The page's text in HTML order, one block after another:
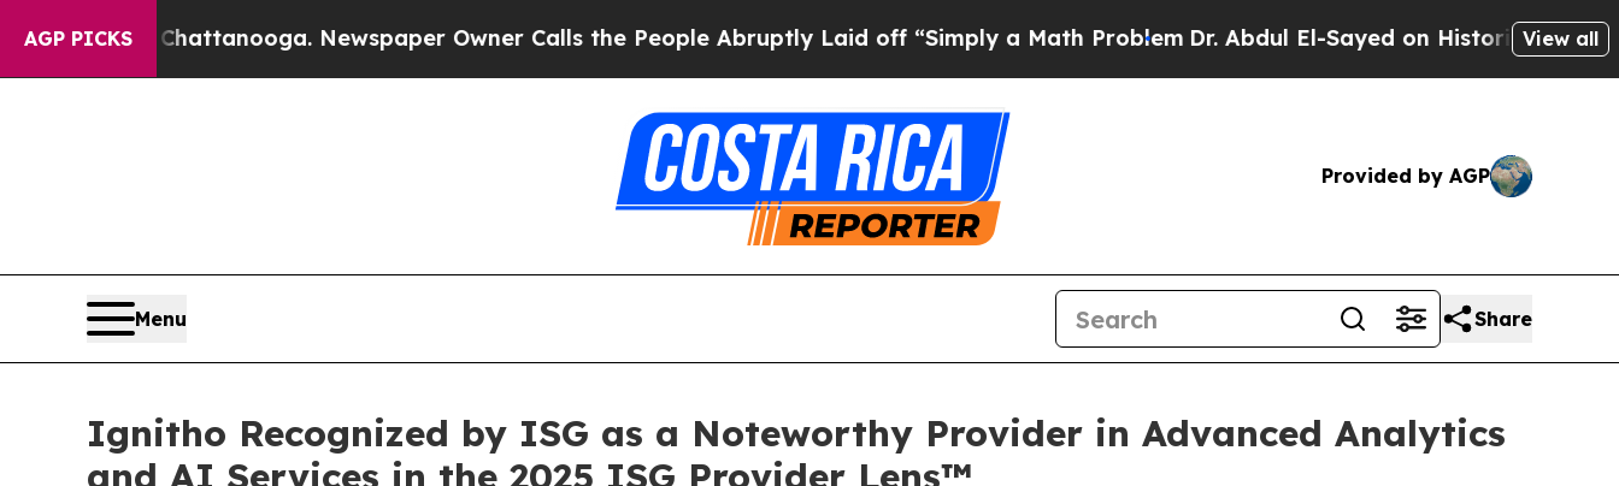
AGP PICKS
in Chattanooga. Newspaper Owner Calls the People Abruptly Laid off “Simply a Math ProblemDr. Abdul El-Sayed on Historic Michigan Win:
View all
Provided by AGP
Menu Share
Ignitho Recognized by ISG as a Noteworthy Provider in Advanced Analytics
and AI Services in the 2025 ISG Provider Lens™